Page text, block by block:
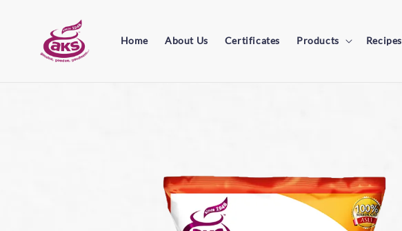
Home About Us Certificates Products Recipes